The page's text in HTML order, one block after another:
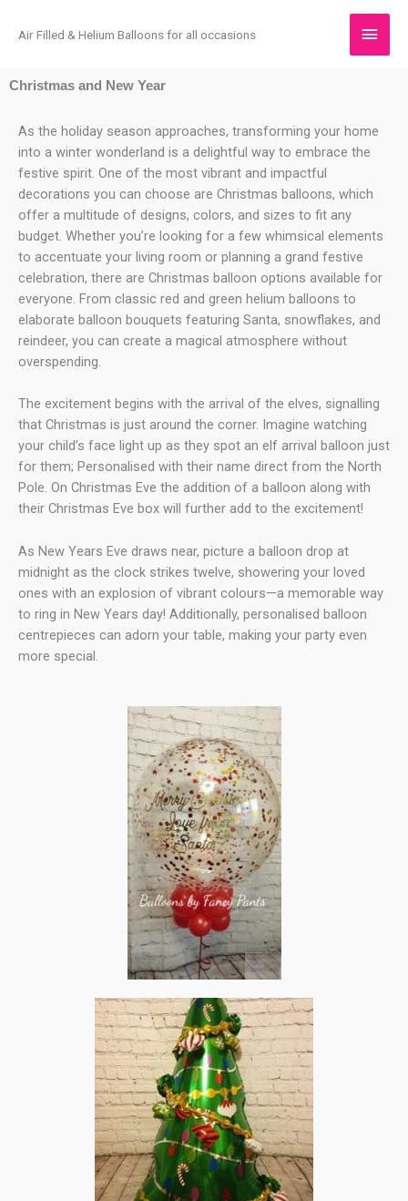
Air Filled & Helium Balloons for all occasions
Main
Christmas and New Year
As the holiday season approaches, transforming your home
into a winter wonderland is a delightful way to embrace the
festive spirit. One of the most vibrant and impactful
decorations you can choose are Christmas balloons, which
offer a multitude of designs, colors, and sizes to fit any
budget. Whether you’re looking for a few whimsical elements
to accentuate your living room or planning a grand festive
celebration, there are Christmas balloon options available for
everyone. From classic red and green helium balloons to
elaborate balloon bouquets featuring Santa, snowflakes, and
reindeer, you can create a magical atmosphere without
overspending.
The excitement begins with the arrival of the elves, signalling
that Christmas is just around the corner. Imagine watching
your child’s face light up as they spot an elf arrival balloon just
for them; Personalised with their name direct from the North
Pole. On Christmas Eve the addition of a balloon along with
their Christmas Eve box will further add to the excitement!
As New Years Eve draws near, picture a balloon drop at
midnight as the clock strikes twelve, showering your loved
ones with an explosion of vibrant colours—a memorable way
to ring in New Years day! Additionally, personalised balloon
centrepieces can adorn your table, making your party even
more special.